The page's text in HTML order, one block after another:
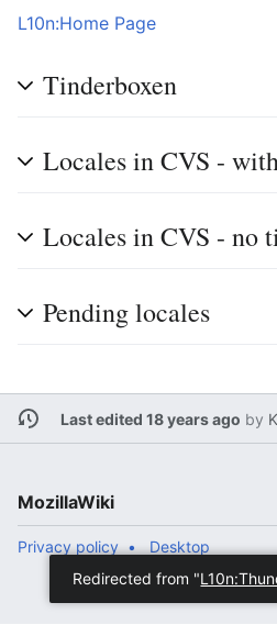
L10n:Home Page
Tinderboxen
Locales in CVS -
Locales in CVS - no
Pending locales
Last edited 18 years ago by
MozillaWiki
Privacy policy
Desktop
Redirected from "